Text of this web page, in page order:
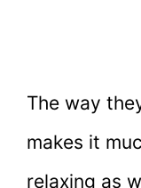
The way
makes it
relaxing as